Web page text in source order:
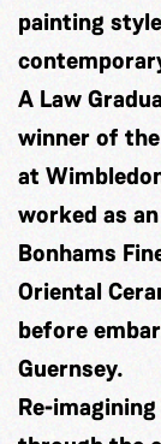
painting
A Law
winner of
at
worked as
Bonhams
Oriental
before
Guernsey.
Re-